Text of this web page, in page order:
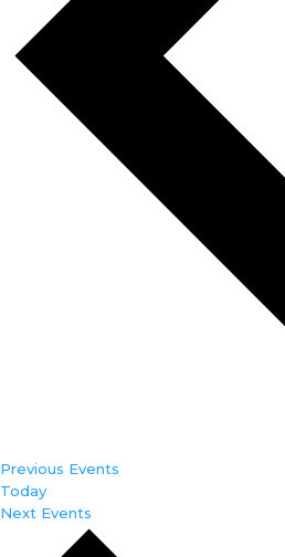
Previous Events
Today
Next Events